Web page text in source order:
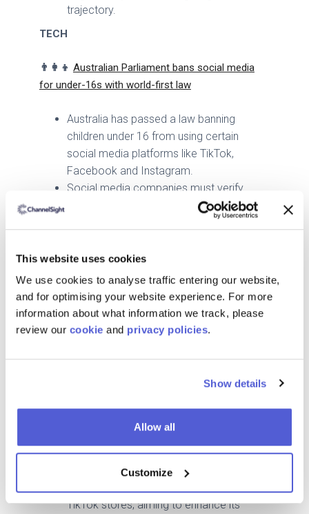
This website uses cookies
We use cookies to analyse traffic entering our website,
and for optimising your website experience. For more
information about what information we track, please
review our cookie and privacy policies.
Show details
Allow all
Customize
trajectory.
TECH
👨👩👦 Australian Parliament bans social media
for under-16s with world-first law
Australia has passed a law banning
children under 16 from using certain
social media platforms like TikTok,
Facebook and Instagram.
Social media companies must verify
users' ages by 2025 and could face fines
harmful content and cyberbullying, though
some critics argue it could drive children
to less regulated corners of the internet.
🇮🇪🇪🇸TikTok Shop expands to Spain and
Ireland amid global e-commerce push
platform into Europe, with Spain set to
expansion in three years.
The platform is introducing features like a
"yellow shopping cart" in short videos and
TikTok stores, aiming to enhance its